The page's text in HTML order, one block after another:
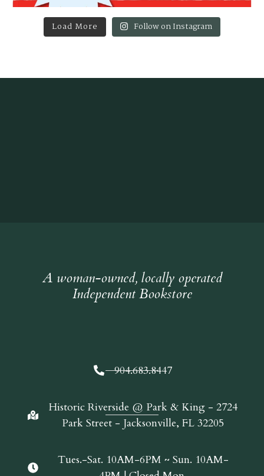
Load More Follow on Instagram
A woman-owned, locally operated
Independent Bookstore
904.683.8447
Historic Riverside @ Park & King - 2724
Park Street - Jacksonville, FL 32205
Tues.-Sat. 10AM-6PM ~ Sun. 10AM-